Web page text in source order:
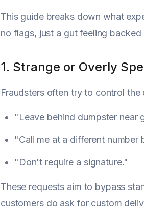
This guide breaks down what
no flags, just a gut feeling
1. Strange or Overly
Fraudsters often try to control
"Leave behind dumpster near
"Call me at a different number
"Don't require a signature."
These requests aim to bypass
customers do ask for custom